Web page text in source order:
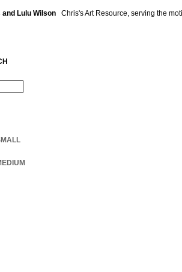
and Lulu Wilson Chris's Art Resource, serving the